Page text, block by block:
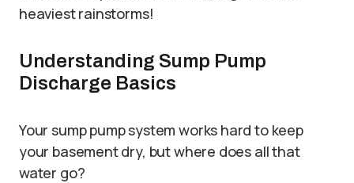
heaviest rainstorms!
Understanding Sump Pump
Discharge Basics
Your sump pump system works hard to keep
your basement dry, but where does all that
water go?